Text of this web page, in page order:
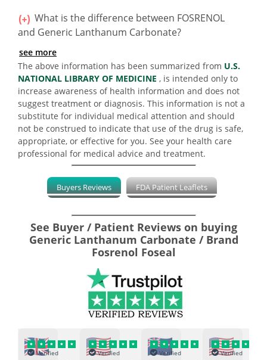
and Generic Lanthanum Carbonate?
see more
The above information has been summarized from U.S.
NATIONAL LIBRARY OF MEDICINE , is intended only to
increase awareness of health information and does not
suggest treatment or diagnosis. This information is not a
substitute for individual medical attention and should
not be construed to indicate that use of the drug is safe,
appropriate, or effective for you. See your health care
professional for medical advice and treatment.
Buyers Reviews FDA Patient Leaflets
See Buyer / Patient Reviews on buying
Generic Lanthanum Carbonate / Brand
Fosrenol Foseal
Verified Verified Verified Verified